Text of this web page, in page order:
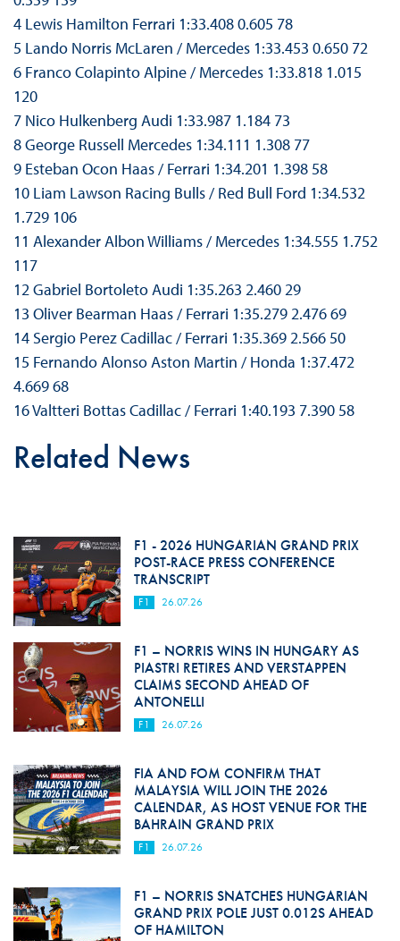
4 Lewis Hamilton Ferrari 1:33.408 0.605 78
5 Lando Norris McLaren / Mercedes 1:33.453 0.650 72
6 Franco Colapinto Alpine / Mercedes 1:33.818 1.015
120
7 Nico Hulkenberg Audi 1:33.987 1.184 73
8 George Russell Mercedes 1:34.111 1.308 77
9 Esteban Ocon Haas / Ferrari 1:34.201 1.398 58
10 Liam Lawson Racing Bulls / Red Bull Ford 1:34.532
1.729 106
11 Alexander Albon Williams / Mercedes 1:34.555 1.752
117
12 Gabriel Bortoleto Audi 1:35.263 2.460 29
13 Oliver Bearman Haas / Ferrari 1:35.279 2.476 69
14 Sergio Perez Cadillac / Ferrari 1:35.369 2.566 50
15 Fernando Alonso Aston Martin / Honda 1:37.472
4.669 68
16 Valtteri Bottas Cadillac / Ferrari 1:40.193 7.390 58
Related News
F1 - 2026 HUNGARIAN GRAND PRIX
POST-RACE PRESS CONFERENCE
TRANSCRIPT
F1 26.07.26
F1 – NORRIS WINS IN HUNGARY AS
PIASTRI RETIRES AND VERSTAPPEN
CLAIMS SECOND AHEAD OF
ANTONELLI
F1 26.07.26
FIA AND FOM CONFIRM THAT
MALAYSIA WILL JOIN THE 2026
CALENDAR, AS HOST VENUE FOR THE
BAHRAIN GRAND PRIX
F1 26.07.26
F1 – NORRIS SNATCHES HUNGARIAN
GRAND PRIX POLE JUST 0.012S AHEAD
OF HAMILTON